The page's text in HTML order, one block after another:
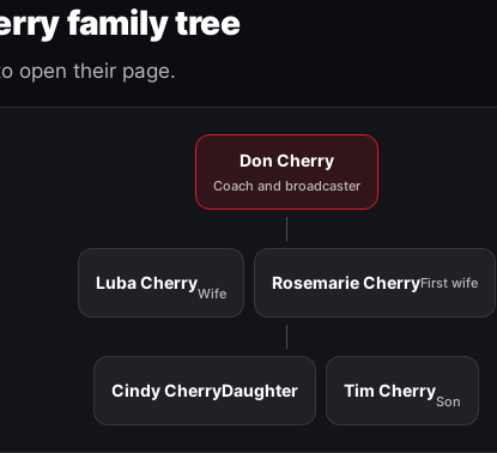
family tree
open their page.
Don Cherry
Coach and broadcaster
Luba Cherry
Wife
Rosemarie CherryFirst wife
Cindy CherryDaughter Tim Cherry
Son